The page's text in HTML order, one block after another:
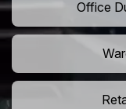
Office